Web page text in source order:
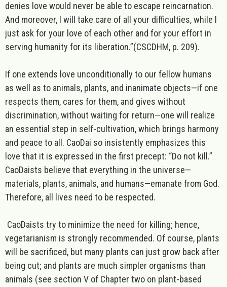
denies love would never be able to escape reincarnation.
And moreover, I will take care of all your difficulties, while I
just ask for your love of each other and for your effort in
serving humanity for its liberation.”(CSCDHM, p. 209).
If one extends love unconditionally to our fellow humans
as well as to animals, plants, and inanimate objects—if one
respects them, cares for them, and gives without
discrimination, without waiting for return—one will realize
an essential step in self-cultivation, which brings harmony
and peace to all. CaoDai so insistently emphasizes this
love that it is expressed in the first precept: “Do not kill.”
CaoDaists believe that everything in the universe—
materials, plants, animals, and humans—emanate from God.
Therefore, all lives need to be respected.
CaoDaists try to minimize the need for killing; hence,
vegetarianism is strongly recommended. Of course, plants
will be sacrificed, but many plants can just grow back after
being cut; and plants are much simpler organisms than
animals (see section V of Chapter two on plant-based